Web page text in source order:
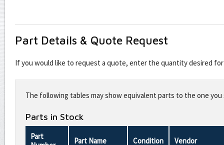
Part Details & Quote Request
If you would like to request a quote, enter the quantity desired
this
fieldThe following tables may show equivalent parts to the one
Parts in Stock
Part
Part Name Condition Vendor